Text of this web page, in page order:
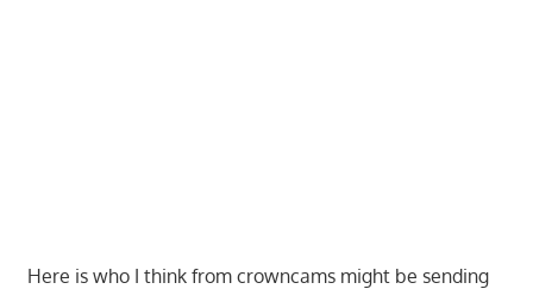
Here is who I think from crowncams might be sending